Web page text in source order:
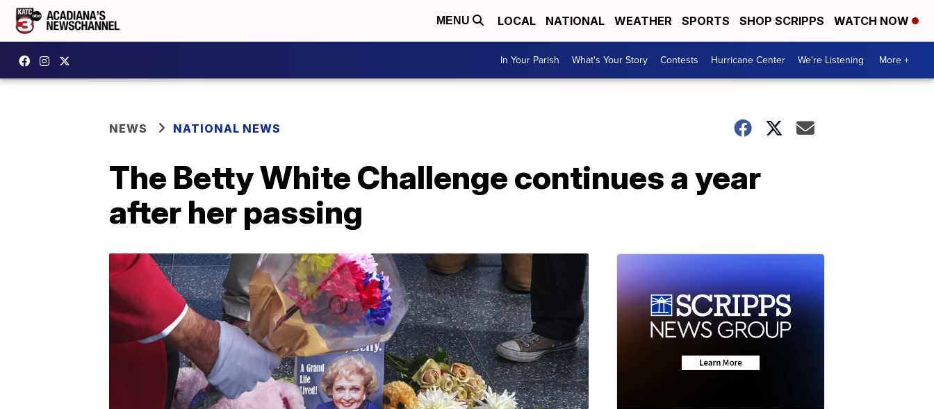
MENU LOCAL NATIONAL WEATHER SPORTS SHOP SCRIPPS WATCH NOW
In Your Parish What's Your Story Contests Hurricane Center We're Listening More +
NEWS NATIONAL NEWS
The Betty White Challenge continues a year
after her passing